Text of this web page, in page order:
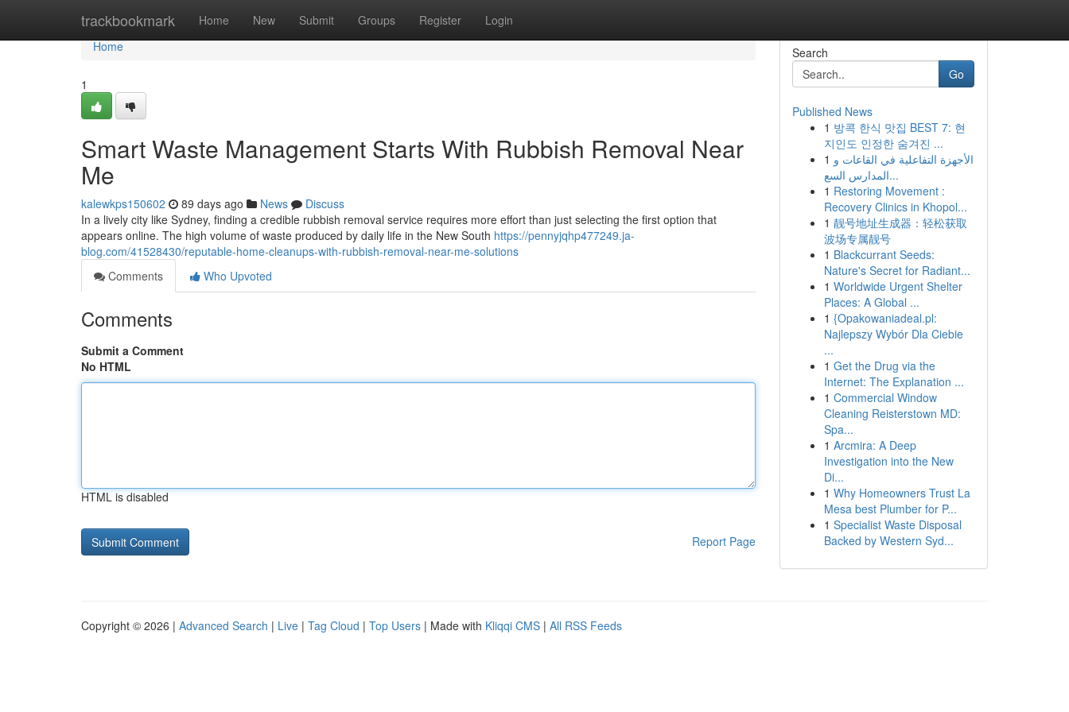
trackbookmark Home New Submit Groups Register Login
Home
Home
1
Smart Waste Management Starts With Rubbish Removal Near
Me
kalewkps150602 89 days ago News
Discuss
In a lively city like Sydney, finding a credible rubbish removal service requires more effort than just selecting the first option that
appears online. The high volume of waste produced by daily life in the New South https://pennyjqhp477249.ja-
blog.com/41528430/reputable-home-cleanups-with-rubbish-removal-near-me-solutions
Comments
Who Upvoted
Comments
Submit a Comment
No HTML
HTML is disabled
Report Page
Search
Go
Published News
1 방콕 한식 맛집 BEST 7: 현
지인도 인정한 숨겨진 ...
1 الأجهزة التفاعلية في القاعات و
المدارس السع...
1 Restoring Movement :
Recovery Clinics in Khopol...
1 靓号地址生成器：轻松获取
波场专属靓号
1 Blackcurrant Seeds:
Nature's Secret for Radiant...
1 Worldwide Urgent Shelter
Places: A Global ...
1 {Opakowaniadeal.pl:
Najlepszy Wybór Dla Ciebie
...
1 Get the Drug via the
Internet: The Explanation ...
1 Commercial Window
Cleaning Reisterstown MD:
Spa...
1 Arcmira: A Deep
Investigation into the New
Di...
1 Why Homeowners Trust La
Mesa best Plumber for P...
1 Specialist Waste Disposal
Backed by Western Syd...
Copyright © 2026 | Advanced Search | Live | Tag Cloud | Top Users | Made with Kliqqi CMS | All RSS Feeds